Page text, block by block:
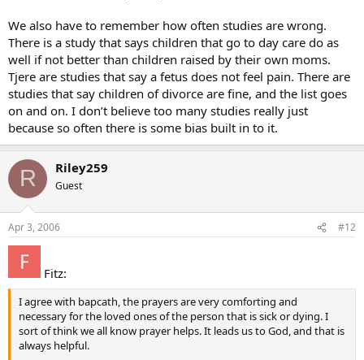
We also have to remember how often studies are wrong.
There is a study that says children that go to day care do as
well if not better than children raised by their own moms.
Tjere are studies that say a fetus does not feel pain. There are
studies that say children of divorce are fine, and the list goes
on and on. I don’t believe too many studies really just
because so often there is some bias built in to it.
R Riley259
Guest
Apr 3, 2006 #12
Fitz:
I agree with bapcath, the prayers are very comforting and
necessary for the loved ones of the person that is sick or dying. I
sort of think we all know prayer helps. It leads us to God, and that is
always helpful.